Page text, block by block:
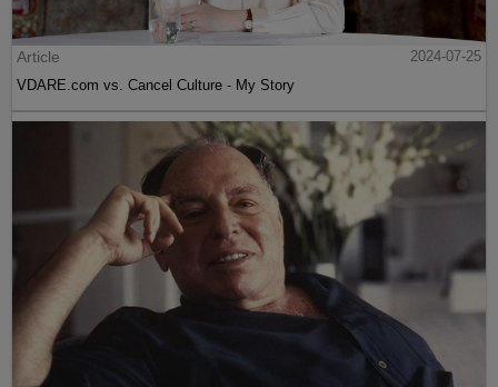
Article
2024-07-25
VDARE.com vs. Cancel Culture - My Story